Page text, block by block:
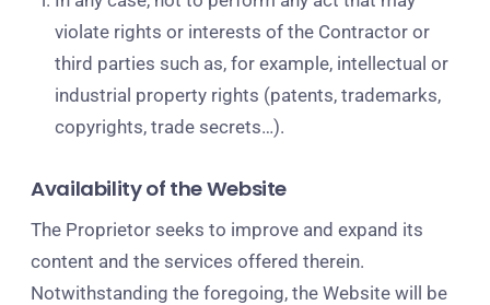
violate rights or interests of the Contractor or
third parties such as, for example, intellectual or
industrial property rights (patents, trademarks,
copyrights, trade secrets…).
Availability of the Website
The Proprietor seeks to improve and expand its
content and the services offered therein.
Notwithstanding the foregoing, the Website will be